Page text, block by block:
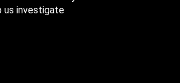
us investigate